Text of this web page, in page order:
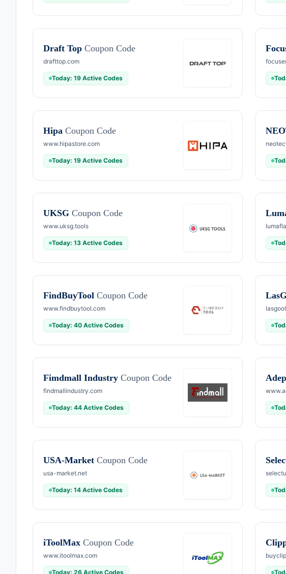
Draft Top Coupon Code
drafttop.com
Today: 19 Active Codes
Hipa Coupon Code
www.hipastore.com
Today: 19 Active Codes
UKSG Coupon Code
www.uksg.tools
Today: 13 Active Codes
FindBuyTool Coupon Code
www.findbuytool.com
Today: 40 Active Codes
Fimdmall Industry Coupon Code
findmallindustry.com
Today: 44 Active Codes
USA-Market Coupon Code
usa-market.net
Today: 14 Active Codes
iToolMax Coupon Code
www.itoolmax.com
Today: 26 Active Codes